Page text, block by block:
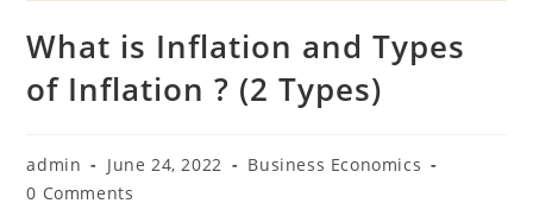
What is Inflation and Types
of Inflation ? (2 Types)
Post
author:
admin
Post
published:
June 24, 2022
Post
Business Economics
Post
0 Comments